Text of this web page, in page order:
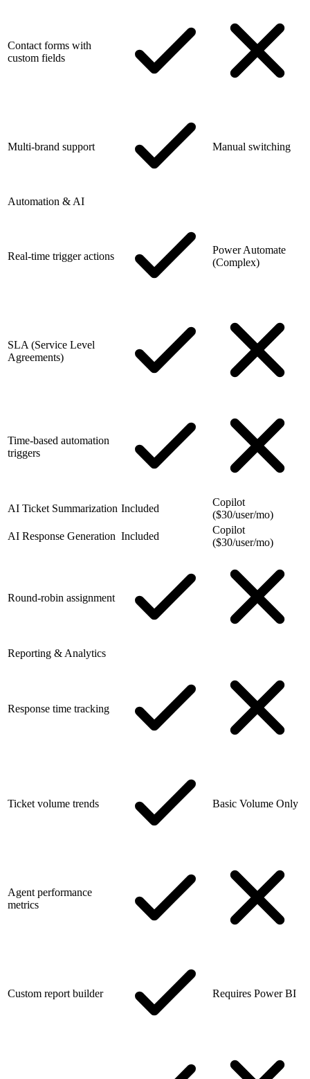
Contact forms with
custom fields
Multi-brand support Manual switching
Automation & AI
Real-time trigger actions
Power Automate
(Complex)
SLA (Service Level
Agreements)
Time-based automation
triggers
AI Ticket Summarization Included
Copilot
($30/user/mo)
AI Response Generation Included
Copilot
($30/user/mo)
Round-robin assignment
Reporting & Analytics
Response time tracking
Ticket volume trends Basic Volume Only
Agent performance
metrics
Custom report builder Requires Power BI